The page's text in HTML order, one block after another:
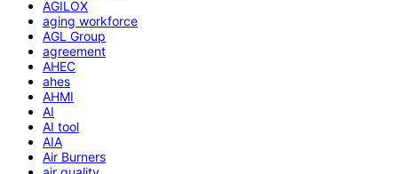
AGILOX
aging workforce
AGL Group
agreement
AHEC
ahes
AHMI
AI
AI tool
AIA
Air Burners